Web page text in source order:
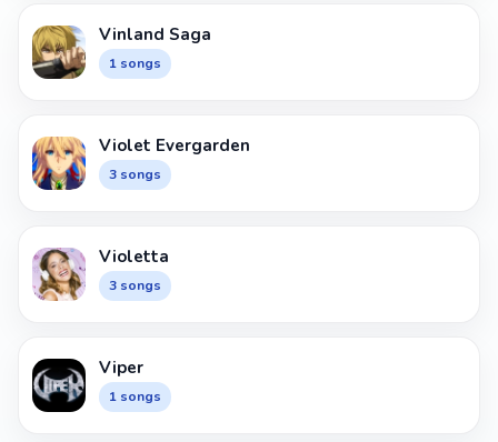
Vinland Saga
1 songs
Violet Evergarden
3 songs
Violetta
3 songs
Viper
1 songs